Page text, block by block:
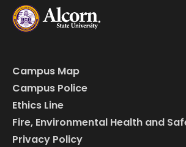
Campus Map
Campus Police
Ethics Line
Fire, Environmental Health and
Privacy Policy